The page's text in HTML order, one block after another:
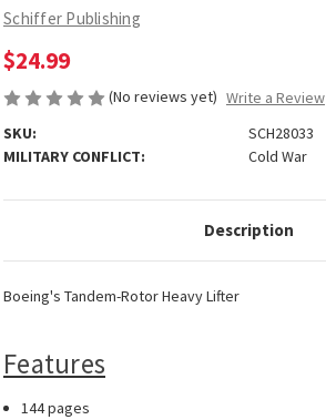
Schiffer Publishing
$24.99
(No reviews yet) Write a Review
SKU:
SCH28033
MILITARY CONFLICT:
Cold War
Description
Boeing's Tandem-Rotor Heavy Lifter
Features
144 pages